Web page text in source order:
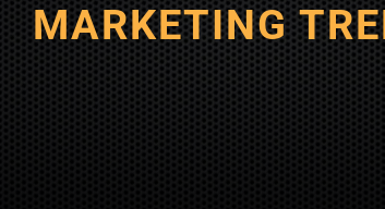
MARKETING